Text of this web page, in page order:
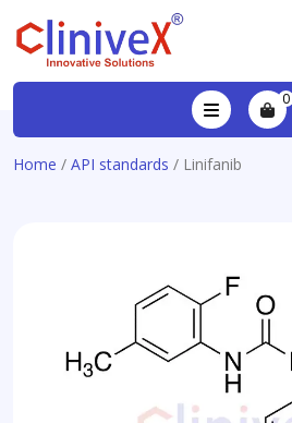
0
Home / API standards / Linifanib